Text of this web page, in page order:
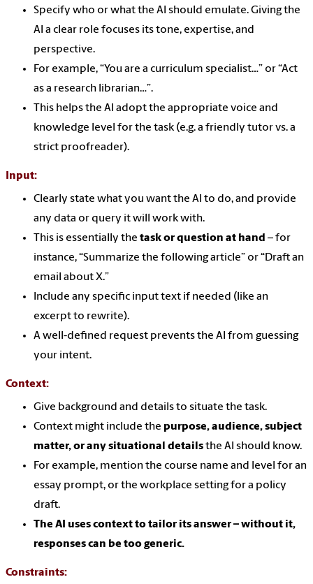
Specify who or what the AI should emulate. Giving the
AI a clear role focuses its tone, expertise, and
perspective.
For example, “You are a curriculum specialist…” or “Act
as a research librarian…”.
This helps the AI adopt the appropriate voice and
knowledge level for the task (e.g. a friendly tutor vs. a
strict proofreader).
Input:
Clearly state what you want the AI to do, and provide
any data or query it will work with.
This is essentially the task or question at hand – for
instance, “Summarize the following article” or “Draft an
email about X.”
Include any specific input text if needed (like an
excerpt to rewrite).
A well-defined request prevents the AI from guessing
your intent.
Context:
Give background and details to situate the task.
Context might include the purpose, audience, subject
matter, or any situational detailsthe AI should know.
For example, mention the course name and level for an
essay prompt, or the workplace setting for a policy
draft.
The AI uses context to tailor its answer – without it,
responses can be too generic.
Constraints: